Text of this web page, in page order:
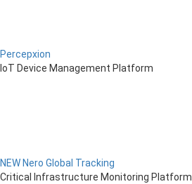
Percepxion
IoT Device Management Platform
NEW Nero Global Tracking
Critical Infrastructure Monitoring Platform